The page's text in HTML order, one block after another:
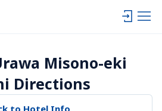
Misono-eki
Directions
to Hotel Info